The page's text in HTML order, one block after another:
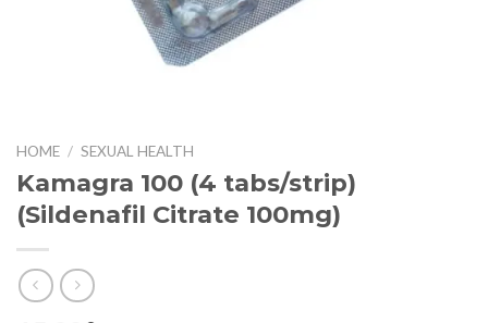
HOME / SEXUAL HEALTH
Kamagra 100 (4 tabs/strip)
(Sildenafil Citrate 100mg)